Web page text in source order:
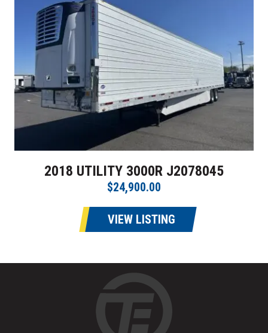
2018 UTILITY 3000R J2078045
$24,900.00
VIEW LISTING